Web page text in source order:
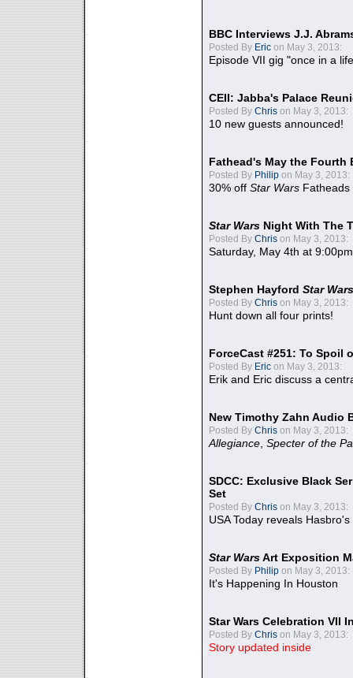
BBC Interviews J.J.
Posted By Eric on May 3, 2013:
Episode VII gig "once in a
CEII: Jabba's Palace
Posted By Chris on May 3, 2013:
10 new guests announced!
Fathead's May the Fourth
Posted By Philip on May 3, 2013:
30% off Star Wars Fatheads
Star Wars Night With The
Posted By Chris on May 3, 2013:
Saturday, May 4th at
Stephen Hayford Star Wars
Posted By Chris on May 3, 2013:
Hunt down all four prints!
ForceCast #251: To Spoil
Posted By Eric on May 3, 2013:
Erik and Eric discuss a
New Timothy Zahn Audio
Posted By Chris on May 3, 2013:
Allegiance Specter of the
SDCC: Exclusive Black
Set
Posted By Chris on May 3, 2013:
USA Today reveals
Star WarsArt Exposition
Posted By Philip on May 3, 2013:
It's Happening In Houston
Star Wars Celebration VII
Posted By Chris on May 3, 2013:
Story updated inside